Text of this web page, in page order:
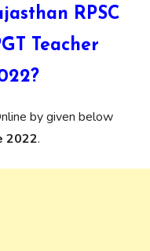
RPSC
Teacher
by given below
2022.